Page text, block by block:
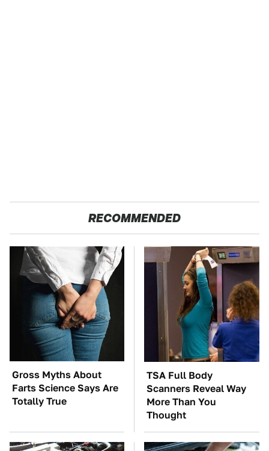
RECOMMENDED
Gross Myths About
Farts Science Says Are
Totally True
TSA Full Body
Scanners Reveal Way
More Than You
Thought